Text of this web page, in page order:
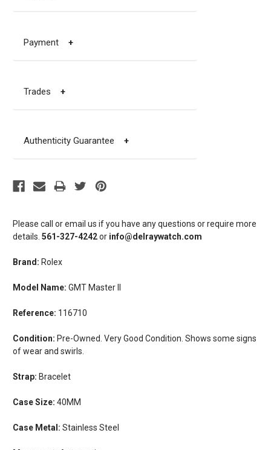
Please call or email us if you have any questions or require more
details. 561-327-4242or info@delraywatch.com
Brand: Rolex
Model Name: GMT Master II
Reference: 116710
Condition: Pre-Owned. Very Good Condition. Shows some signs
of wear and swirls.
Strap: Bracelet
Case Size: 40MM
Case Metal: Stainless Steel
Payment +
Trades +
Authenticity Guarantee +